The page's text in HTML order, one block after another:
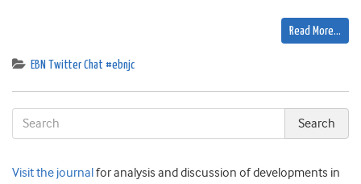
Read More…
EBN Twitter Chat #ebnjc
Visit the journal for analysis and discussion of developments in